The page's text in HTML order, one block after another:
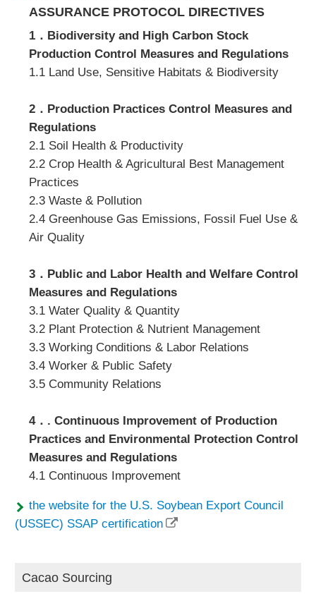
ASSURANCE PROTOCOL DIRECTIVES
1．Biodiversity and High Carbon Stock
Production Control Measures and Regulations
1.1 Land Use, Sensitive Habitats & Biodiversity
2．Production Practices Control Measures and
Regulations
2.1 Soil Health & Productivity
2.2 Crop Health & Agricultural Best Management
Practices
2.3 Waste & Pollution
2.4 Greenhouse Gas Emissions, Fossil Fuel Use &
Air Quality
3．Public and Labor Health and Welfare Control
Measures and Regulations
3.1 Water Quality & Quantity
3.2 Plant Protection & Nutrient Management
3.3 Working Conditions & Labor Relations
3.4 Worker & Public Safety
3.5 Community Relations
4．. Continuous Improvement of Production
Practices and Environmental Protection Control
Measures and Regulations
4.1 Continuous Improvement
the website for the U.S. Soybean Export Council
(USSEC) SSAP certification
Cacao Sourcing